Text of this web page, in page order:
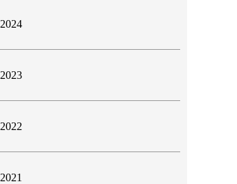
2024
2023
2022
2021